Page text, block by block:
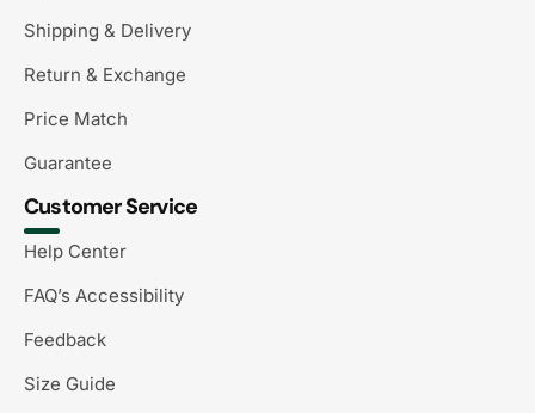
Shipping & Delivery
Return & Exchange
Price Match
Guarantee
Customer Service
Help Center
FAQ’s Accessibility
Feedback
Size Guide